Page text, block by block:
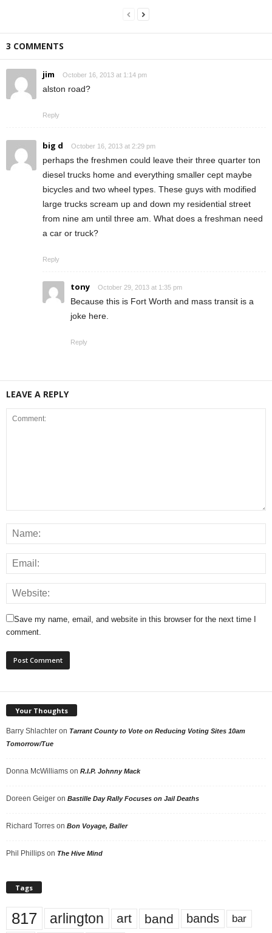
3 COMMENTS
jim October 16, 2013 at 1:14 pm
alston road?
Reply
big d October 16, 2013 at 2:29 pm
perhaps the freshmen could leave their three quarter ton
diesel trucks home and everything smaller cept maybe
bicycles and two wheel types. These guys with modified
large trucks scream up and down my residential street
from nine am until three am. What does a freshman need
a car or truck?
Reply
tony October 29, 2013 at 1:35 pm
Because this is Fort Worth and mass transit is a
joke here.
Reply
LEAVE A REPLY
Save my name, email, and website in this browser for the next time I
comment.
Your Thoughts
Barry Shlachter on Tarrant County to Vote on Reducing Voting Sites 10am
Tomorrow/Tue
Donna McWilliams on R.I.P. Johnny Mack
Doreen Geiger on Bastille Day Rally Focuses on Jail Deaths
Richard Torres on Bon Voyage, Baller
Phil Phillips on The Hive Mind
Tags
817 arlington art band bands bar